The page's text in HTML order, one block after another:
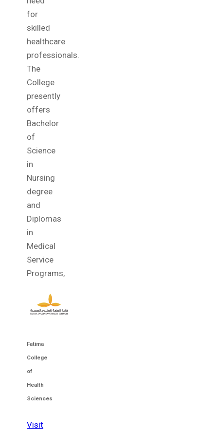
for
skilled
healthcare
professionals.
The
College
presently
offers
Bachelor
of
Science
in
Nursing
degree
and
Diplomas
in
Medical
Service
Programs,
Fatima
College
of
Health
Sciences
Visit